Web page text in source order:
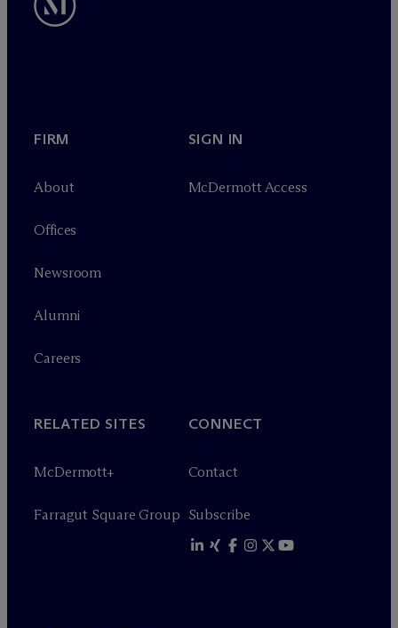
FIRM
About
Offices
Newsroom
Alumni
Careers
SIGN IN
McDermott Access
RELATED SITES
McDermott+
Farragut Square Group
CONNECT
Contact
Subscribe